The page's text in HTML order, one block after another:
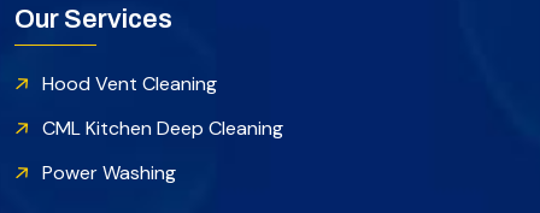
Our Services
Hood Vent Cleaning
CML Kitchen Deep Cleaning
Power Washing